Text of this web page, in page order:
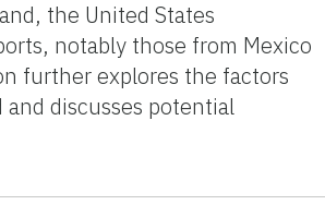
the United States
notably those from Mexico
further explores the factors
discusses potential